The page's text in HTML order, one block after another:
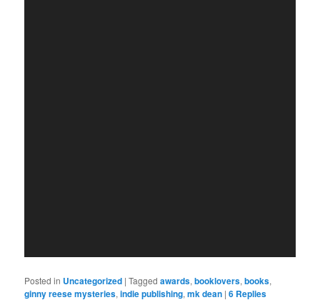
Posted in Uncategorized |Tagged awards,booklovers,books,
ginny reese mysteries,indie publishing,mk dean |6 Replies